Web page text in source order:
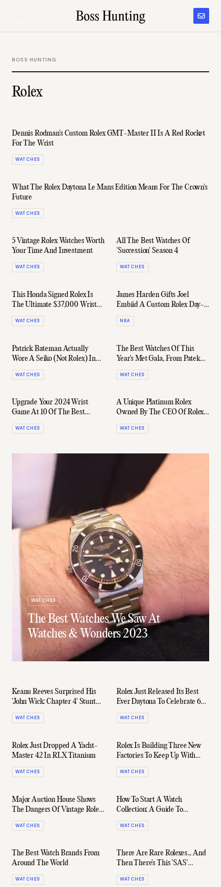
BOSS HUNTING
Rolex
Dennis Rodman's Custom Rolex GMT-Master II Is A Red Rocket
For The Wrist
WATCHES
What The Rolex Daytona Le Mans Edition Means For The Crown's
Future
WATCHES
5 Vintage Rolex Watches Worth
Your Time And Investment
WATCHES
All The Best Watches Of
'Succession' Season 4
WATCHES
This Honda Signed Rolex Is
The Ultimate $37,000 Wrist
Flex
WATCHES
James Harden Gifts Joel
Embiid A Custom Rolex Day-
Date For Winning The 2023
MVP
NBA
Patrick Bateman Actually
Wore A Seiko (Not Rolex) In
'American Psycho'
WATCHES
The Best Watches Of This
Year's Met Gala, From Patek
Philippe To Cartier & More
WATCHES
Upgrade Your 2024 Wrist
Game At 10 Of The Best
Watch Shops In Sydney
WATCHES
A Unique Platinum Rolex
Owned By The CEO Of Rolex
Sells For $3 Million
WATCHES
WATCHES
The Best Watches We Saw At
Watches & Wonders 2023
Keanu Reeves Surprised His
'John Wick: Chapter 4' Stunt
Team With Rolex Submariners
WATCHES
Rolex Just Released Its Best
Ever Daytona To Celebrate 60
Years Of The Legendary
Chronograph
WATCHES
Rolex Just Dropped A Yacht-
Master 42 In RLX Titanium
WATCHES
Rolex Is Building Three New
Factories To Keep Up With
Demand For Its Watches
WATCHES
Major Auction House Shows
The Dangers Of Vintage Rolex
With Alleged $144K Fake Sale
WATCHES
How To Start A Watch
Collection: A Guide To
Building The Collection Of
Your Dreams
WATCHES
The Best Watch Brands From
Around The World
WATCHES
There Are Rare Rolexes... And
Then There's This 'SAS'
Explorer II
WATCHES